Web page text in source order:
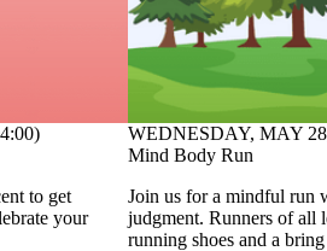
to get
your
WEDNESDAY, MAY
Mind Body Run
Join us for a mindful run
judgment. Runners of all
running shoes and a